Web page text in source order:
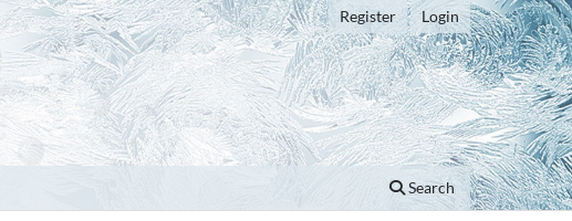
Search
Register Login